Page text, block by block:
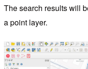
The search results will
a point layer.